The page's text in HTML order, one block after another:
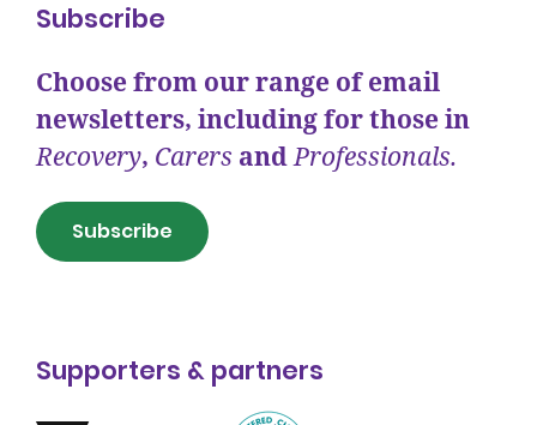
Subscribe
Choose from our range of email
newsletters, including for those in
Recovery, Carers andProfessionals.
Subscribe
Supporters & partners